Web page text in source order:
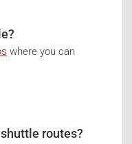
where you can
routes?